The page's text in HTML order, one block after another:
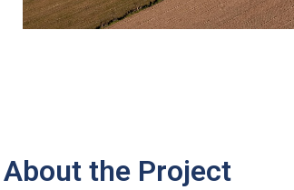
About the Project